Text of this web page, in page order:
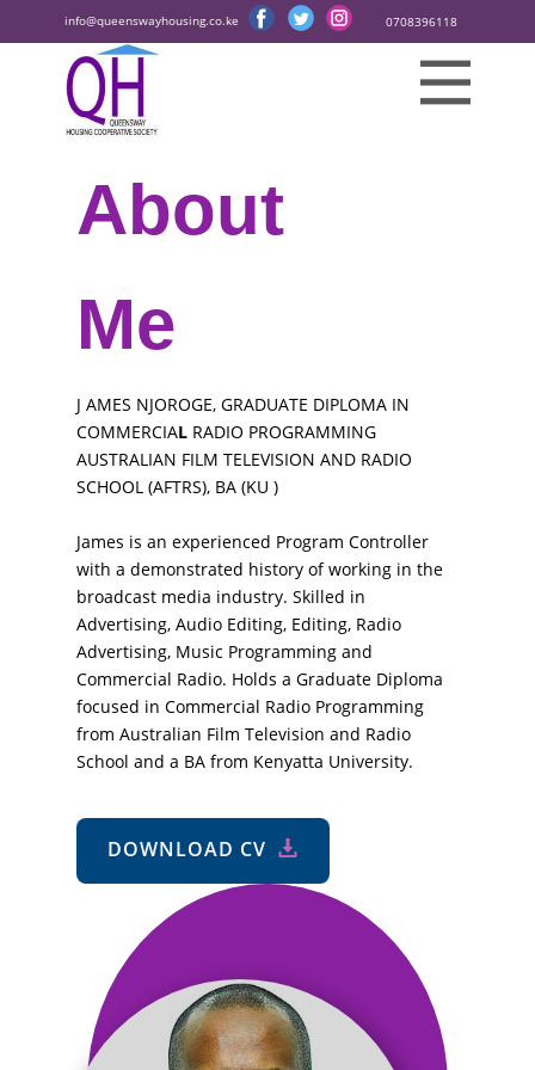
info@queenswayhousing.co.ke 0708396118
About
Me
J AMES NJOROGE, GRADUATE DIPLOMA IN
COMMERCIAL RADIO PROGRAMMING
AUSTRALIAN FILM TELEVISION AND RADIO
SCHOOL (AFTRS), BA (KU )
James is an experienced Program Controller
with a demonstrated history of working in the
broadcast media industry. Skilled in
Advertising, Audio Editing, Editing, Radio
Advertising, Music Programming and
Commercial Radio. Holds a Graduate Diploma
focused in Commercial Radio Programming
from Australian Film Television and Radio
School and a BA from Kenyatta University.
DOWNLOAD CV